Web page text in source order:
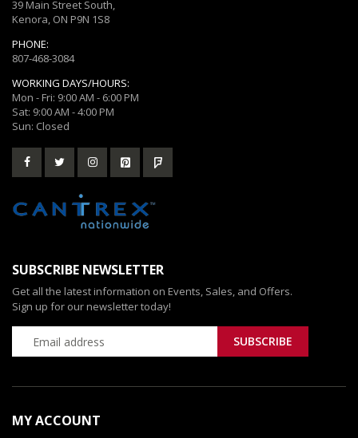
39 Main Street South,
Kenora, ON P9N 1S8
PHONE:
807-468-3084
WORKING DAYS/HOURS:
Mon - Fri: 9:00 AM - 6:00 PM
Sat: 9:00 AM - 4:00 PM
Sun: Closed
SUBSCRIBE NEWSLETTER
Get all the latest information on Events, Sales, and Offers.
Sign up for our newsletter today!
MY ACCOUNT